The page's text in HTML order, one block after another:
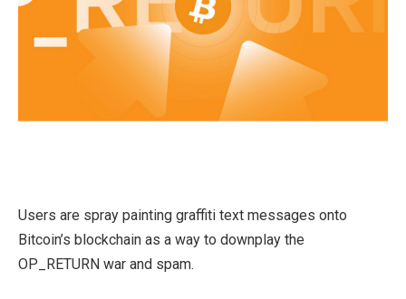
Users are spray painting graffiti text messages onto
Bitcoin’s blockchain as a way to downplay the
OP_RETURN war and spam.